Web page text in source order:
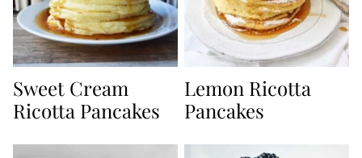
Sweet Cream
Ricotta Pancakes
Lemon Ricotta
Pancakes